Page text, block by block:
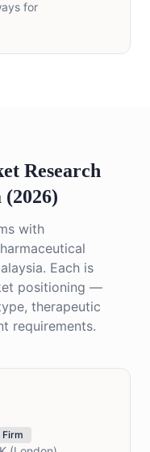
for
Research
with
Each is
positioning —
therapeutic
requirements.
Firm